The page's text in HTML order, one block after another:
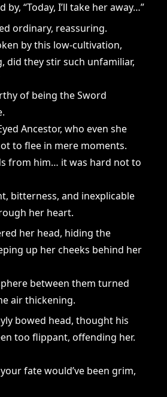
“Today, I’ll take her away…”
ordinary, reassuring.
by this low-cultivation,
did they stir such unfamiliar,
of being the Sword
Ancestor, who even she
to flee in mere moments.
from him… it was hard not to
bitterness, and inexplicable
her heart.
her head, hiding the
up her cheeks behind her
between them turned
air thickening.
bowed head, thought his
too flippant, offending her.
your fate would’ve been grim,